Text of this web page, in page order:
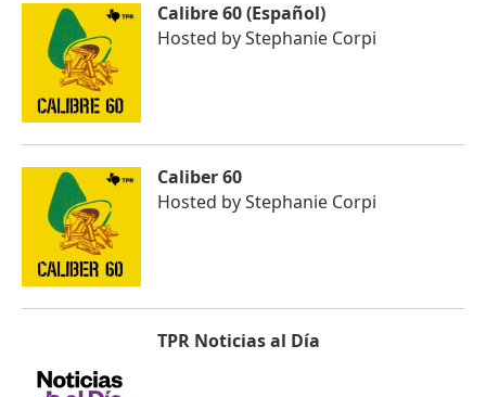
Calibre 60 (Español)
Hosted byStephanie Corpi
Caliber 60
Hosted byStephanie Corpi
TPR Noticias al Día